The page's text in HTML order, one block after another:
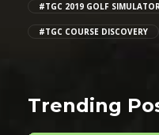
#TGC 2019 GOLF
#TGC COURSE DISCOVERY
Trending